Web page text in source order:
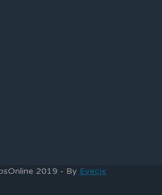
2019 - By Eyecix